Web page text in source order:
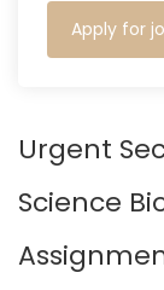
Apply for
Urgent
Science